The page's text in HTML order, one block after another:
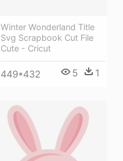
Winter Wonderland Title
Svg Scrapbook Cut File
Cute - Cricut
449*432 5 1